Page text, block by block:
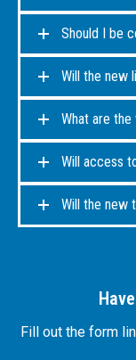
Should I be
Will the new
What are
Will access
Will the new
Fill out the form